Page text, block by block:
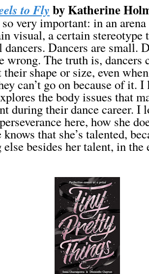
to Fly by Katherine
very important: in an
visual, a certain stereotype
dancers. Dancers are small.
wrong. The truth is, dancers
shape or size, even
can’t go on because of it.
the body issues that
during their dance career. I
here, how she
knows that she’s talented,
besides her talent, in the